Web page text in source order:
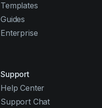
Templates
Guides
Enterprise
Support
Help Center
Support Chat